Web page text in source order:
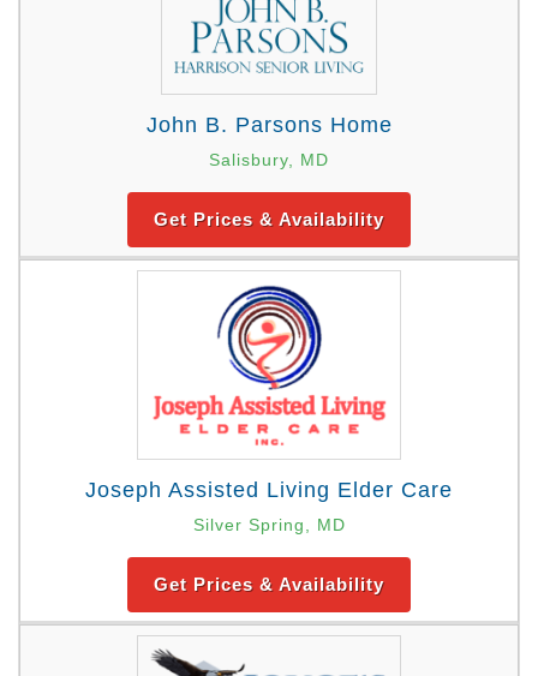
John B. Parsons Home
Salisbury, MD
Get Prices & Availability
Joseph Assisted Living Elder Care
Silver Spring, MD
Get Prices & Availability